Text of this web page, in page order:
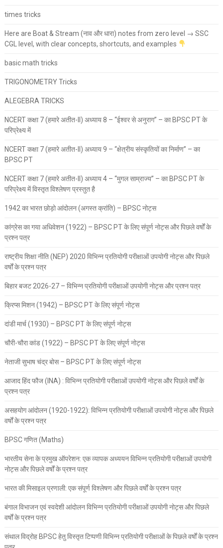
times tricks
Here are Boat & Stream (नाव और धारा) notes from zero level → SSC
CGL level, with clear concepts, shortcuts, and examples
basic math tricks
TRIGONOMETRY Tricks
ALEGEBRA TRICKS
NCERT कक्षा 7 (हमारे अतीत-II) अध्याय 8 – “ईश्वर से अनुराग” – का BPSC PT के
परिप्रेक्ष्य में
NCERT कक्षा 7 (हमारे अतीत-II) अध्याय 9 – “क्षेत्रीय संस्कृतियों का निर्माण” – का
BPSC PT
NCERT कक्षा 7 (हमारे अतीत-II) अध्याय 4 – “मुगल साम्राज्य” – का BPSC PT के
परिप्रेक्ष्य में विस्तृत विश्लेषण प्रस्तुत है
1942 का भारत छोड़ो आंदोलन (अगस्त क्रांति) – BPSC नोट्स
कांग्रेस का गया अधिवेशन (1922) – BPSC PT के लिए संपूर्ण नोट्स और पिछले वर्षों के
प्रश्न पत्र
राष्ट्रीय शिक्षा नीति (NEP) 2020 विभिन्न प्रतियोगी परीक्षाओं उपयोगी नोट्स और पिछले
वर्षों के प्रश्न पत्र
बिहार बजट 2026-27 – विभिन्न प्रतियोगी परीक्षाओं उपयोगी नोट्स और प्रश्न पत्र
क्रिप्स मिशन (1942) – BPSC PT के लिए संपूर्ण नोट्स
दांडी मार्च (1930) – BPSC PT के लिए संपूर्ण नोट्स
चौरी-चौरा कांड (1922) – BPSC PT के लिए संपूर्ण नोट्स
नेताजी सुभाष चंद्र बोस – BPSC PT के लिए संपूर्ण नोट्स
आजाद हिंद फौज (INA) : विभिन्न प्रतियोगी परीक्षाओं उपयोगी नोट्स और पिछले वर्षों के
प्रश्न पत्र
असहयोग आंदोलन (1920-1922): विभिन्न प्रतियोगी परीक्षाओं उपयोगी नोट्स और पिछले
वर्षों के प्रश्न पत्र
BPSC गणित (Maths)
भारतीय सेना के प्रमुख ऑपरेशन: एक व्यापक अध्ययन विभिन्न प्रतियोगी परीक्षाओं उपयोगी
नोट्स और पिछले वर्षों के प्रश्न पत्र
भारत की मिसाइल प्रणाली: एक संपूर्ण विश्लेषण और पिछले वर्षों के प्रश्न पत्र
बंगाल विभाजन एवं स्वदेशी आंदोलन विभिन्न प्रतियोगी परीक्षाओं उपयोगी नोट्स और पिछले
वर्षों के प्रश्न पत्र
संथाल विद्रोह BPSC हेतु विस्तृत टिप्पणी विभिन्न प्रतियोगी परीक्षाओं के पिछले वर्षों के प्रश्न